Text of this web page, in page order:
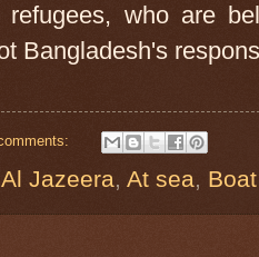
refugees, who are
Bangladesh's
Al Jazeera, At sea,